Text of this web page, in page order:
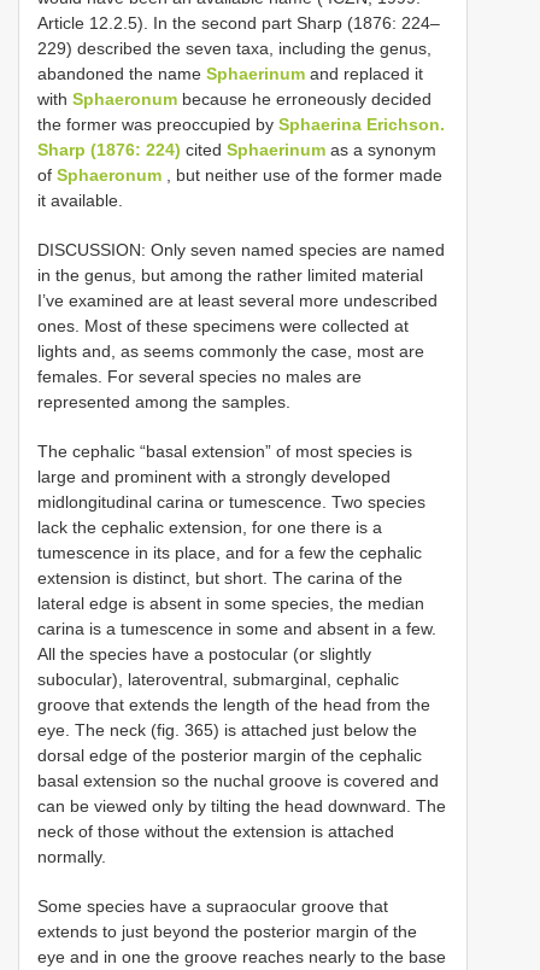
Article 12.2.5). In the second part Sharp (1876: 224–
229) described the seven taxa, including the genus,
abandoned the name Sphaerinum and replaced it
with Sphaeronum because he erroneously decided
the former was preoccupied by Sphaerina Erichson.
Sharp (1876: 224) cited Sphaerinum as a synonym
of Sphaeronum , but neither use of the former made
it available.
DISCUSSION: Only seven named species are named
in the genus, but among the rather limited material
I’ve examined are at least several more undescribed
ones. Most of these specimens were collected at
lights and, as seems commonly the case, most are
females. For several species no males are
represented among the samples.
The cephalic “basal extension” of most species is
large and prominent with a strongly developed
midlongitudinal carina or tumescence. Two species
lack the cephalic extension, for one there is a
tumescence in its place, and for a few the cephalic
extension is distinct, but short. The carina of the
lateral edge is absent in some species, the median
carina is a tumescence in some and absent in a few.
All the species have a postocular (or slightly
subocular), lateroventral, submarginal, cephalic
groove that extends the length of the head from the
eye. The neck (fig. 365) is attached just below the
dorsal edge of the posterior margin of the cephalic
basal extension so the nuchal groove is covered and
can be viewed only by tilting the head downward. The
neck of those without the extension is attached
normally.
Some species have a supraocular groove that
extends to just beyond the posterior margin of the
eye and in one the groove reaches nearly to the base